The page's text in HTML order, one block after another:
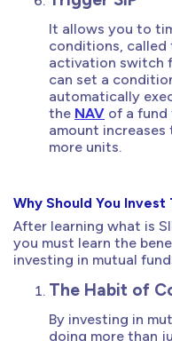
It allows you to
conditions, called
activation switch
can set a
automatically
the NAV of a fund
amount
more units.
Why Should You Invest
After learning what is
you must learn the
investing in mutual
The Habit of
By investing in
doing more than